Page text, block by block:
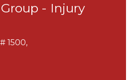
- Injury
1500,